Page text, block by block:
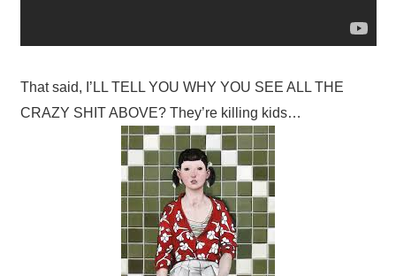
That said, I’LL TELL YOU WHY YOU SEE ALL THE
CRAZY SHIT ABOVE? They’re killing kids…